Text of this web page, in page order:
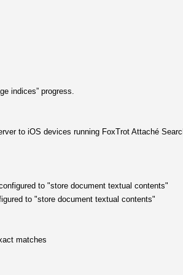
indices” progress.
to iOS devices running FoxTrot Attaché
to "store document textual contents"
to "store document textual contents"
matches